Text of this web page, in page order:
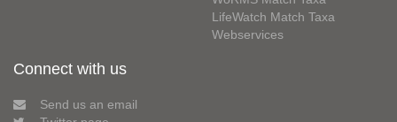
LifeWatch Match Taxa
Webservices
Connect with us
Send us an email